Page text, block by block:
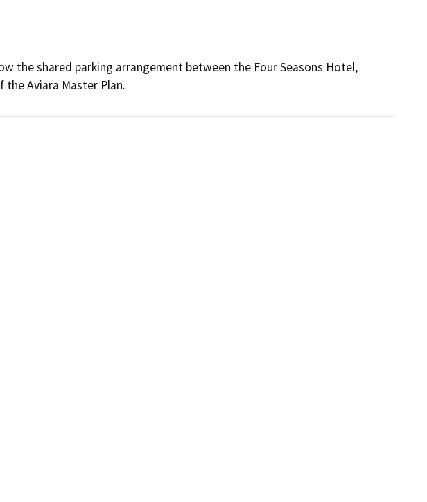
the shared parking arrangement between the Four Seasons Hotel,
the Aviara Master Plan.